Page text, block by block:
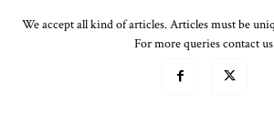
We accept all kind of articles. Articles must be
For more queries contact